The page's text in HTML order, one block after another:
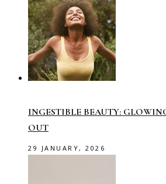
INGESTIBLE BEAUTY:
OUT
29 JANUARY, 2026